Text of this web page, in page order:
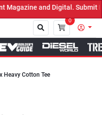
and Digital. Submit
0
Heavy Cotton Tee